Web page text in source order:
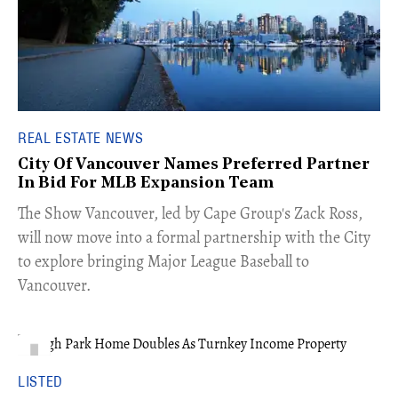
REAL ESTATE NEWS
City Of Vancouver Names Preferred Partner
In Bid For MLB Expansion Team
​The Show Vancouver, led by Cape Group's Zack Ross,
will now move into a formal partnership with the City
to explore bringing Major League Baseball to
Vancouver.
LISTED